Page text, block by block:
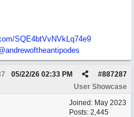
SQE4btVvNVkLq74e9
#887287
05/22/26 02:33 PM
User Showcase
Joined: May 2023
Posts: 2,445